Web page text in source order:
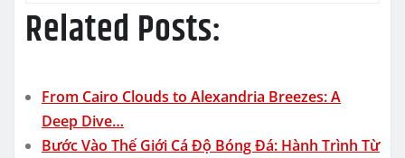
Related Posts:
From Cairo Clouds to Alexandria Breezes: A
Deep Dive…
Bước Vào Thế Giới Cá Độ Bóng Đá: Hành Trình Từ